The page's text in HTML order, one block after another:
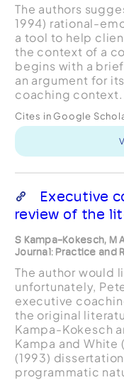
The authors
1994) rational-
a tool to help
the context of a
begins with a
an argument for
coaching context.
Cites in Google
Executive
review of the
S Kampa-Kokesch, M
Journal: Practice and
The author would
unfortunately,
executive
the original
Kampa-Kokesch
Kampa and White
(1993)
programmatic